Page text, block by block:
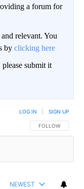
a forum for
relevant. You
by clicking here
submit it
FOLLOW THIS
FOLLOW
LOG IN SIGN UP
NEWEST